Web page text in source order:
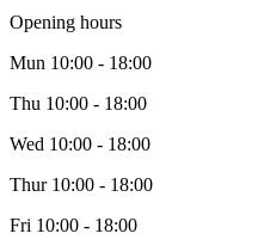
Opening hours
Mun 10:00 - 18:00
Thu 10:00 - 18:00
Wed 10:00 - 18:00
Thur10:00 - 18:00
Fri 10:00 - 18:00